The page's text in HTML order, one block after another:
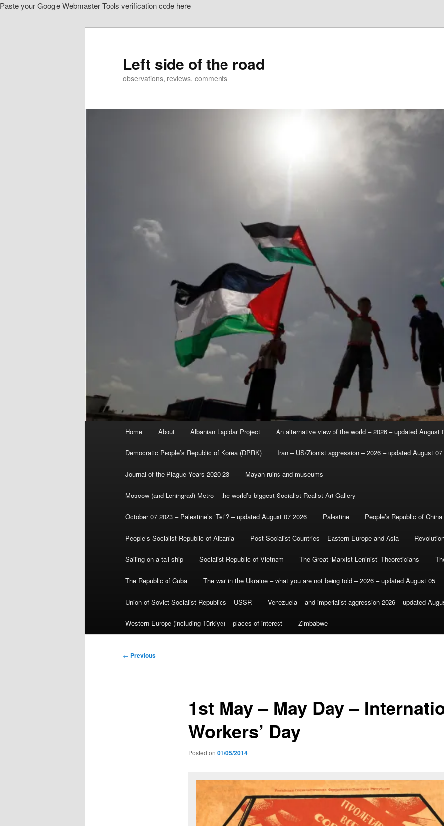
Paste your Google Webmaster Tools verification code here
Left side of the road
observations, reviews, comments
Home About Albanian Lapidar Project An alternative view of the world – 2026 – updated August
Democratic People’s Republic of Korea (DPRK) Iran – US/Zionist aggression – 2026 – updated August 07
Journal of the Plague Years 2020-23 Mayan ruins and museums
Moscow (and Leningrad) Metro – the world’s biggest Socialist Realist Art Gallery
October 07 2023 – Palestine’s ‘Tet’? – updated August 07 2026 Palestine People’s Republic of China
People’s Socialist Republic of Albania Post-Socialist Countries – Eastern Europe and Asia
Sailing on a tall ship Socialist Republic of Vietnam The Great ‘Marxist-Leninist’ Theoreticians
The Republic of Cuba The war in the Ukraine – what you are not being told – 2026 – updated August 05
Union of Soviet Socialist Republics – USSR Venezuela – and imperialist aggression 2026 – updated
Western Europe (including Türkiye) – places of interest Zimbabwe
Post
← Previous
1st May – May Day –
Workers’ Day
Posted on 01/05/2014